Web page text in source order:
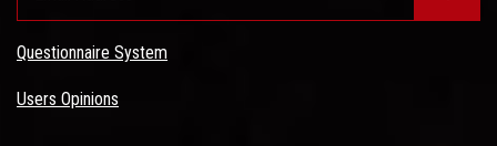
Questionnaire System
Users Opinions